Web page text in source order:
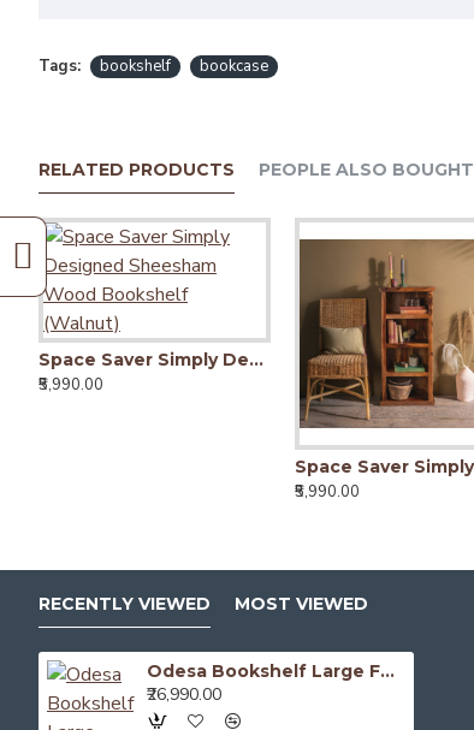
Tags: bookshelf bookcase
RELATED PRODUCTS PEOPLE ALSO BOUGHT
Space Saver Simply Designed Sheesham Wood Bookshelf (Walnut)
₹5,990.00
₹5,990.00
RECENTLY VIEWED MOST VIEWED
Odesa Bookshelf Large Full-Size Honey Finish
₹26,990.00